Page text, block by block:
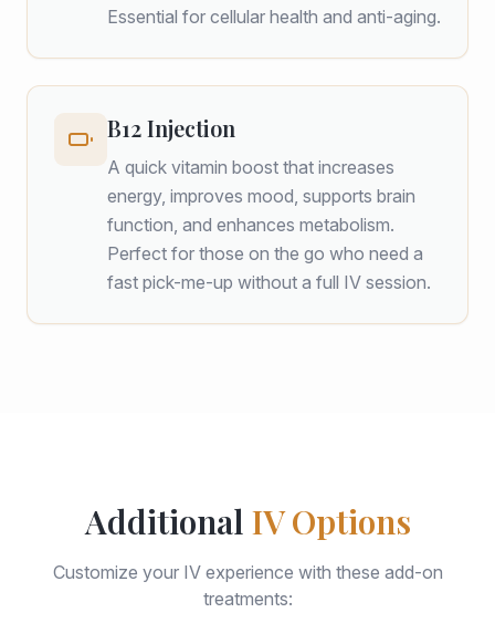
Essential for cellular health and anti-aging.
B12 Injection
A quick vitamin boost that increases
energy, improves mood, supports brain
function, and enhances metabolism.
Perfect for those on the go who need a
fast pick-me-up without a full IV session.
Additional IV Options
Customize your IV experience with these add-on
treatments: